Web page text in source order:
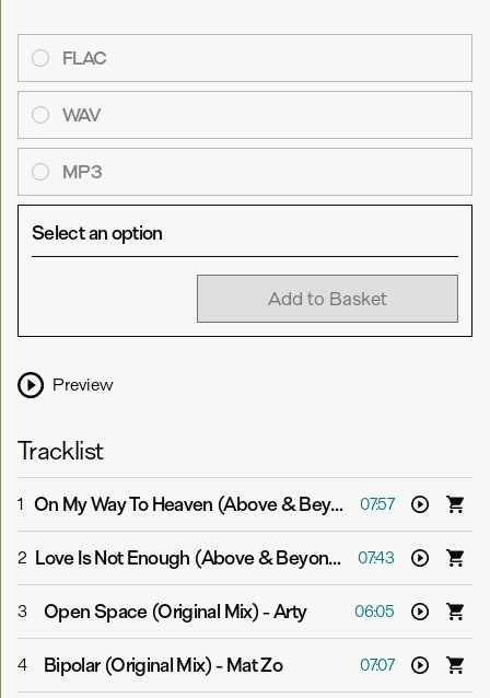
FLAC
WAV
MP3
Select an option
Add to Basket
Preview
Tracklist
1 On My Way To Heaven (Above & Beyond Club Mix) -
07:57
2 Love Is Not Enough (Above & Beyond Club Mix) -
07:43
3 Open Space (Original Mix)-Arty 06:05
4 Bipolar (Original Mix)-Mat Zo 07:07